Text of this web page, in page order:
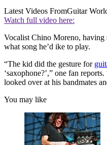
Latest Videos FromGuitar
Watch full video here:
Vocalist Chino Moreno, having
what song he’d ike to play.
“The kid did the gesture for
‘saxophone?’,” one fan
looked over at his bandmates
You may like